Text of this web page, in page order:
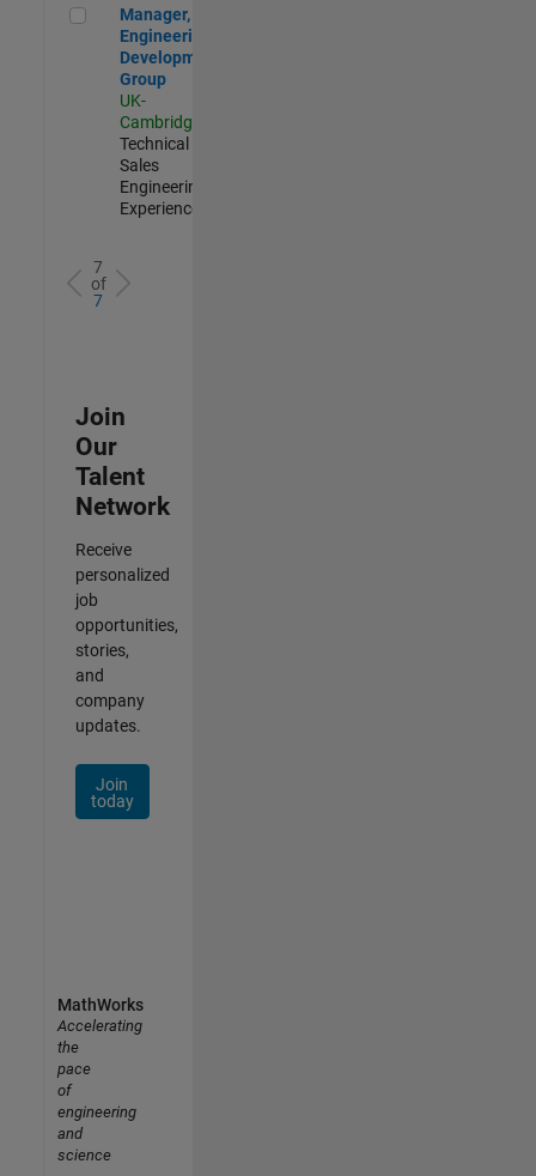
Manager, UK Engineering Development Group
Manager, UK
Engineering
Development
Group
UK-
Cambridge
Technical
Sales
Engineering |
Experienced
7
of
7
Join
Our
Talent
Network
Receive
personalized
job
opportunities,
stories,
and
company
updates.
Join
today
MathWorks
Accelerating
the
pace
of
engineering
and
science